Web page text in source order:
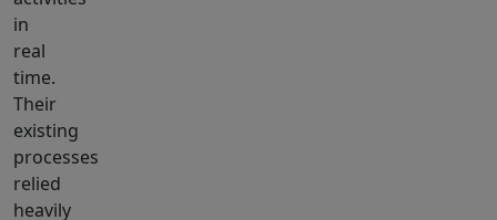
in
real
time.
Their
existing
processes
relied
heavily